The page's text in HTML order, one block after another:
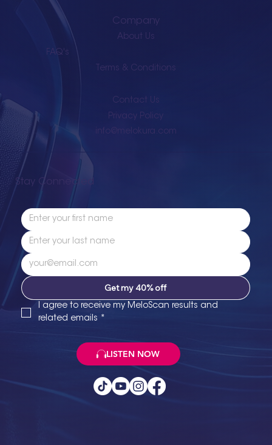
Company
Terms & Conditions
Privacy Policy
About Us
FAQ's
Contact Us
info@melokura.com
Stay Connected
Get my 40% off
I agree to receive my MeloScan results and
related emails *
LISTEN NOW